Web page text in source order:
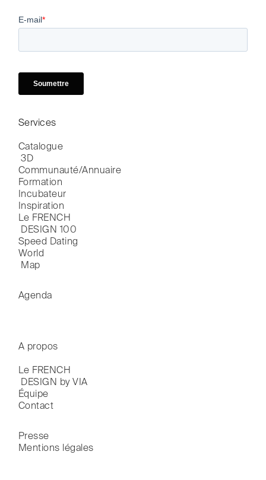
Services
Catalogue
3D
Communauté/Annuaire
Formation
Incubateur
Inspiration
Le FRENCH
DESIGN 100
Speed Dating
World
Map
Agenda
A propos
Le FRENCH
DESIGN by VIA
Équipe
Contact
Presse
Mentions légales